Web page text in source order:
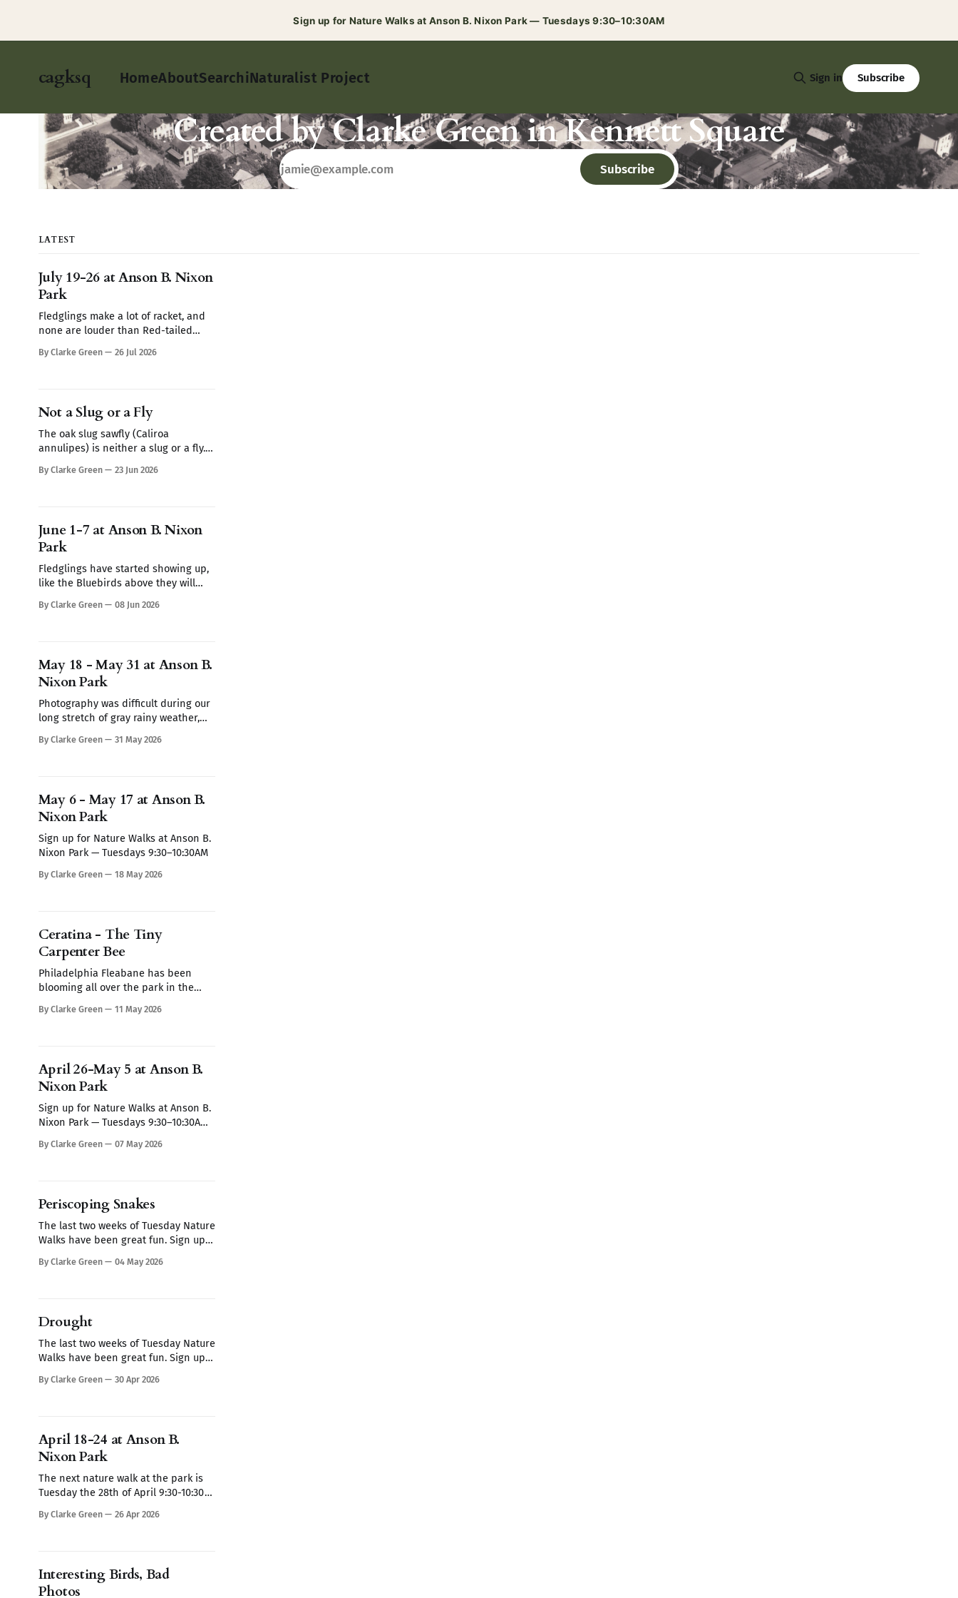
Sign up for Nature Walks at Anson B. Nixon Park — Tuesdays 9:30–10:30AM
cagksq HomeAboutSearchiNaturalist Project Sign in Subscribe
Created by Clarke Green in Kennett Square
Subscribe
LATEST
July 19-26 at Anson B. Nixon
Park
Fledglings make a lot of racket, and
none are louder than Red-tailed
heard a Red-tailed hawk calling
By Clarke Green 26 Jul 2026
Not a Slug or a Fly
The oak slug sawfly (Caliroa
annulipes) is neither a slug or a fly.
leaves of this swamp oak, they look
slug. It's the
By Clarke Green 23 Jun 2026
June 1-7 at Anson B. Nixon
Park
Fledglings have started showing up,
like the Bluebirds above they will
week or so demanding to be fed.
Nixon Park — Tuesdays
By Clarke Green 08 Jun 2026
May 18 - May 31 at Anson B.
Nixon Park
Photography was difficult during our
long stretch of gray rainy weather,
Sign up for Nature Walks at Anson B.
By Clarke Green 31 May 2026
May 6 - May 17 at Anson B.
Nixon Park
Sign up for Nature Walks at Anson B.
Nixon Park — Tuesdays 9:30–10:30AM
By Clarke Green 18 May 2026
Ceratina - The Tiny
Carpenter Bee
Philadelphia Fleabane has been
blooming all over the park in the
like a small daisy on overdrive. What
more than 150
By Clarke Green 11 May 2026
April 26-May 5 at Anson B.
Nixon Park
Sign up for Nature Walks at Anson B.
Nixon Park — Tuesdays 9:30–10:30AM
tress at the park, but they have a
buds grow and replace the damaged
leaves. which
By Clarke Green 07 May 2026
Periscoping Snakes
The last two weeks of Tuesday Nature
Walks have been great fun. Sign up
Tuesday from 9:30-10:30 am. If these
By Clarke Green 04 May 2026
Drought
The last two weeks of Tuesday Nature
Walks have been great fun. Sign up
Tuesday from 9:30-10:30 am. If these
By Clarke Green 30 Apr 2026
April 18-24 at Anson B.
Nixon Park
The next nature walk at the park is
Tuesday the 28th of April 9:30-10:30
may not be the most exciting subject
mining
By Clarke Green 26 Apr 2026
Interesting Birds, Bad
Photos